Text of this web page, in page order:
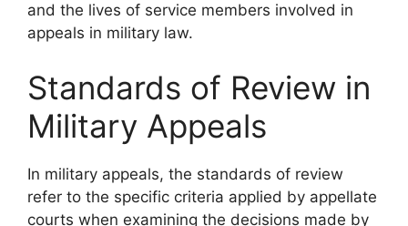
and the lives of service members involved in
appeals in military law.
Standards of Review in
Military Appeals
In military appeals, the standards of review
refer to the specific criteria applied by appellate
courts when examining the decisions made by